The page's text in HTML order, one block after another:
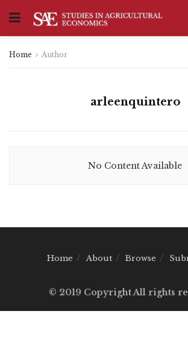
Home Author
arleenquintero
No Content Available
Home About Browse
© 2019 Copyright All rights